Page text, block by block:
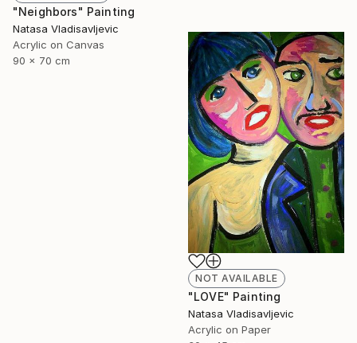
"Neighbors" Painting
Natasa Vladisavljevic
Acrylic on Canvas
90 x 70 cm
NOT AVAILABLE
"LOVE" Painting
Natasa Vladisavljevic
Acrylic on Paper